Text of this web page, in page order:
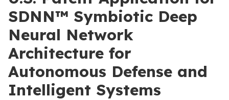
SDNN™ Symbiotic Deep
Neural Network
Architecture for
Autonomous Defense and
Intelligent Systems